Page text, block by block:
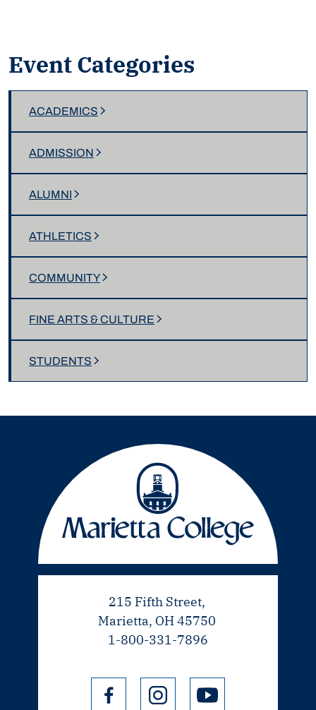
Event Categories
ACADEMICS
ADMISSION
ALUMNI
ATHLETICS
COMMUNITY
FINE ARTS & CULTURE
STUDENTS
215 Fifth Street,
Marietta, OH 45750
1-800-331-7896